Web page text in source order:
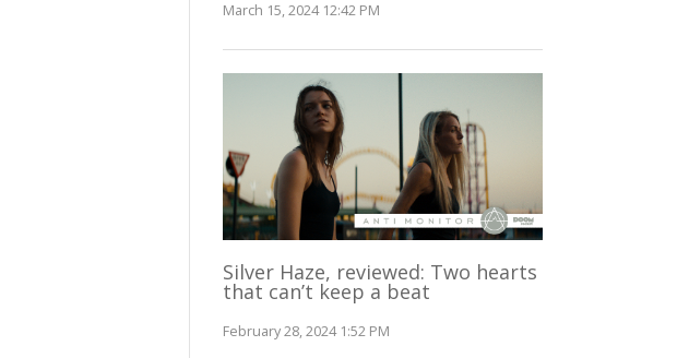
March 15, 2024 12:42 PM
Silver Haze, reviewed: Two hearts
that can’t keep a beat
February 28, 2024 1:52 PM